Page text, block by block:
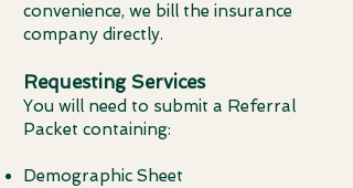
convenience, we bill the insurance
company directly.
Requesting Services
You will need to submit a Referral
Packet containing:
Demographic Sheet